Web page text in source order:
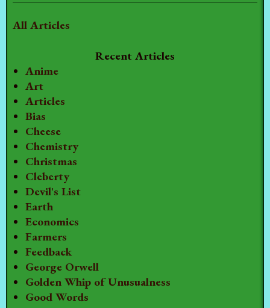
All Articles
Recent Articles
Anime
Art
Articles
Bias
Cheese
Chemistry
Christmas
Cleberty
Devil's List
Earth
Economics
Farmers
Feedback
George Orwell
Golden Whip of Unusualness
Good Words